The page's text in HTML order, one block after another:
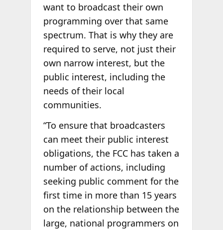
want to broadcast their own
programming over that same
spectrum. That is why they are
required to serve, not just their
own narrow interest, but the
public interest, including the
needs of their local
communities.
“To ensure that broadcasters
can meet their public interest
obligations, the FCC has taken a
number of actions, including
seeking public comment for the
first time in more than 15 years
on the relationship between the
large, national programmers on